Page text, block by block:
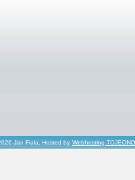
Jan Fiala, Hosted by Webhosting